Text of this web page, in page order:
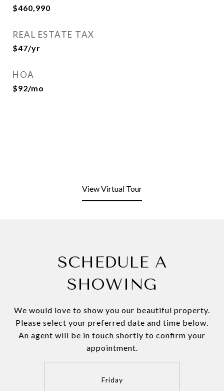
$460,990
REAL ESTATE TAX
$47/yr
HOA
$92/mo
View Virtual Tour
SCHEDULE A
SHOWING
We would love to show you our beautiful property.
Please select your preferred date and time below.
An agent will be in touch shortly to confirm your
appointment.
Friday